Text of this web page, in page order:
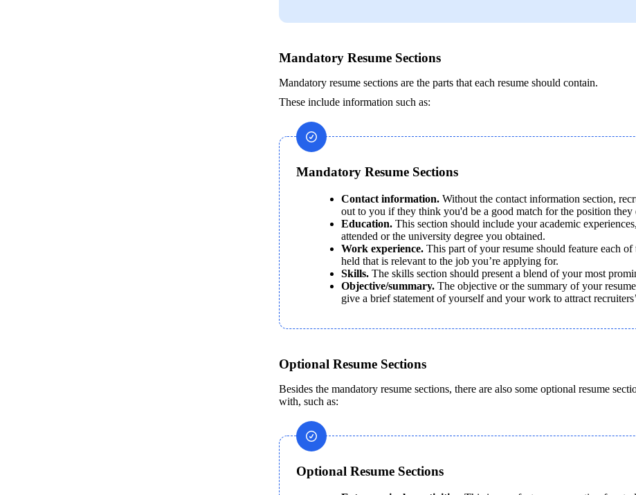
Mandatory Resume Sections
Mandatory resume sections are the parts that each resume should contain.
These include information such as:
Mandatory Resume Sections
Contact information. Without the contact information section,
out to you if they think you'd be a good match for the position they
Education. This section should include your academic
attended or the university degree you obtained.
Work experience. This part of your resume should feature each
held that is relevant to the job you’re applying for.
Skills. The skills section should present a blend of your most
Objective/summary. The objective or the summary of your
give a brief statement of yourself and your work to attract
Optional Resume Sections
Besides the mandatory resume sections, there are also some optional resume
with, such as:
Optional Resume Sections